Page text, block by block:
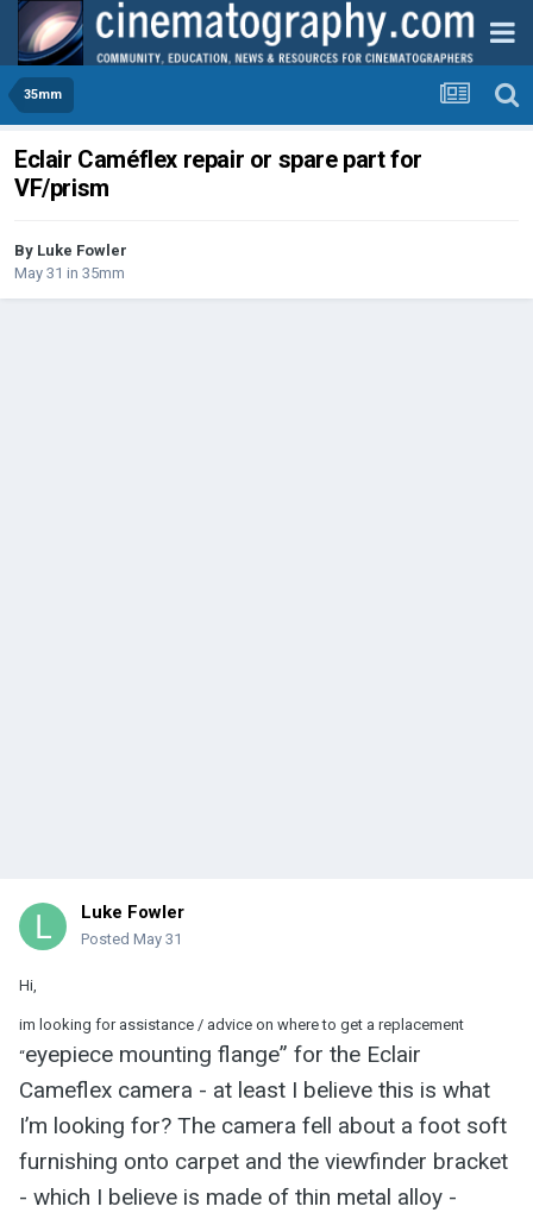
35mm
Eclair Caméflex repair or spare part for
VF/prism
By Luke Fowler
May 31 in 35mm
Luke Fowler
Posted May 31
Hi,
im looking for assistance / advice on where to get a replacement
“eyepiece mounting flange” for the Eclair
Cameflex camera - at least I believe this is what
I’m looking for? The camera fell about a foot soft
furnishing onto carpet and the viewfinder bracket
- which I believe is made of thin metal alloy -